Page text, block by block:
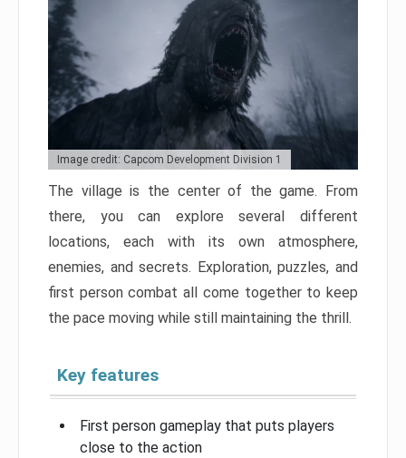
Image credit: Capcom Development Division 1
The village is the center of the game. From
there, you can explore several different
locations, each with its own atmosphere,
enemies, and secrets. Exploration, puzzles, and
first person combat all come together to keep
the pace moving while still maintaining the thrill.
Key features
First person gameplay that puts players
close to the action